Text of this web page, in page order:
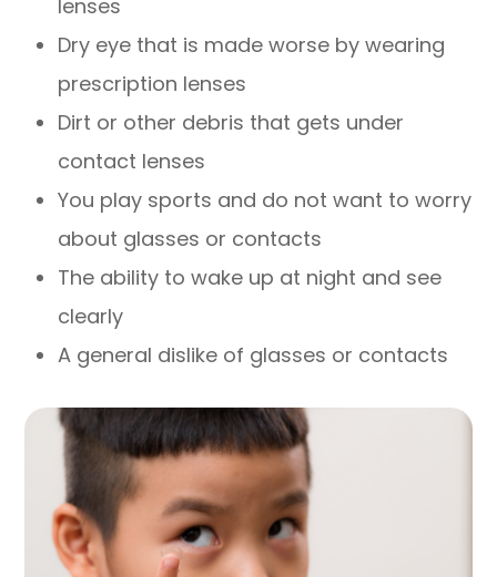
lenses
Dry eye that is made worse by wearing
prescription lenses
Dirt or other debris that gets under
contact lenses
You play sports and do not want to worry
about glasses or contacts
The ability to wake up at night and see
clearly
A general dislike of glasses or contacts